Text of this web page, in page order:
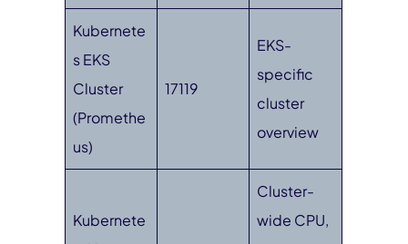
Kubernete
s EKS
Cluster
(Promethe
us)
17119
EKS-
specific
cluster
overview
Kubernete
Cluster-
wide CPU,